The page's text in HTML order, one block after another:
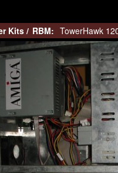
Kits / RBM: TowerHawk